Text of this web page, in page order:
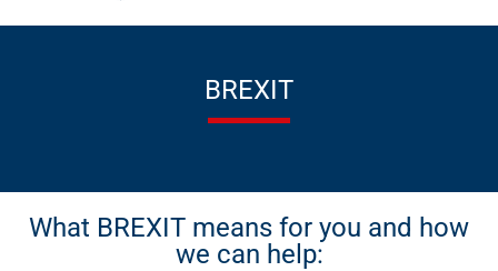
BREXIT
What BREXIT means for you and how
we can help: